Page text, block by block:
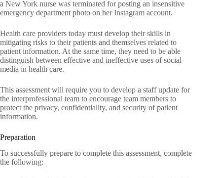
a New York nurse was terminated for posting an insensitive
emergency department photo on her Instagram account.
Health care providers today must develop their skills in
mitigating risks to their patients and themselves related to
patient information. At the same time, they need to be able
distinguish between effective and ineffective uses of social
media in health care.
This assessment will require you to develop a staff update for
the interprofessional team to encourage team members to
protect the privacy, confidentiality, and security of patient
information.
Preparation
To successfully prepare to complete this assessment, complete
the following: